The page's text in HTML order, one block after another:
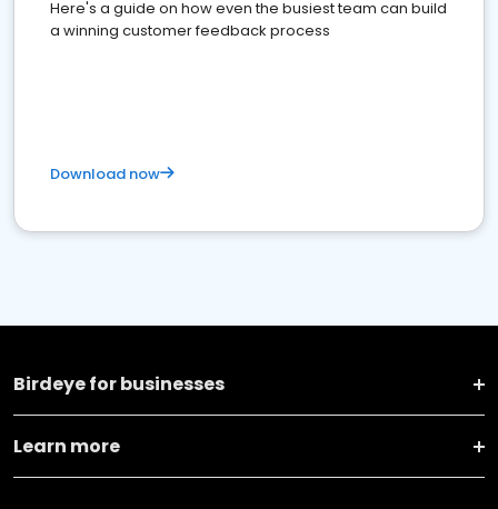
Here's a guide on how even the busiest team can build
a winning customer feedback process
Download now
Birdeye for businesses
Learn more